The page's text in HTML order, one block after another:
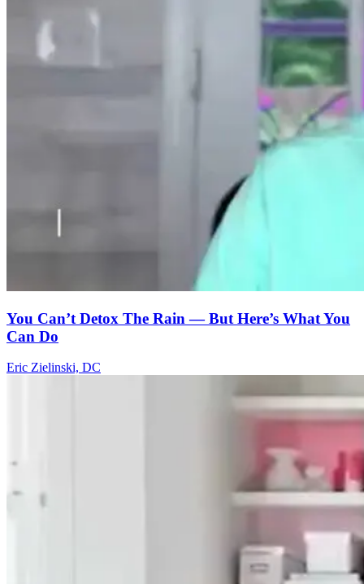
You Can’t Detox The Rain — But Here’s What You
Can Do
Eric Zielinski, DC